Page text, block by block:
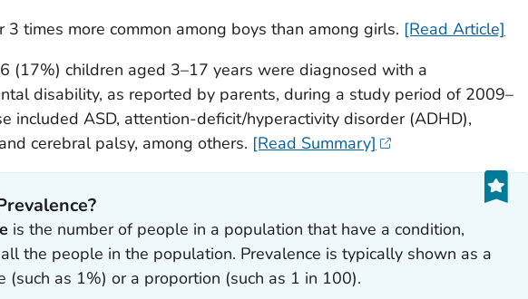
3 times more common among boys than among girls. [Read Article]
(17%) children aged 3–17 years were diagnosed with a
disability, as reported by parents, during a study period of 2009–
included ASD, attention-deficit/hyperactivity disorder (ADHD),
cerebral palsy, among others. [Read Summary]
is the number of people in a population that have a condition,
the people in the population. Prevalence is typically shown as a
(such as 1%) or a proportion (such as 1 in 100).